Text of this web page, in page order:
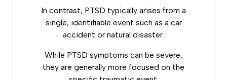
In contrast, PTSD typically arises from a
single, identifiable event such as a car
accident or natural disaster.
While PTSD symptoms can be severe,
they are generally more focused on the